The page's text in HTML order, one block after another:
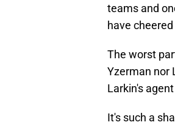
teams and
have
The worst
Yzerman nor
Larkin's
It's such a